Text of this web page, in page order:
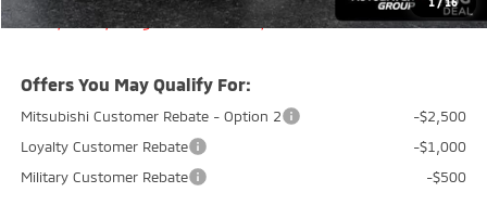
Transparent pricing! No hidden fees, ever.
Offers You May Qualify For:
Mitsubishi Customer Rebate - Option 2
-$2,500
Loyalty Customer Rebate
-$1,000
Military Customer Rebate
-$500